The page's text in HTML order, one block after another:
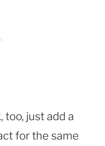
too, just add a
for the same